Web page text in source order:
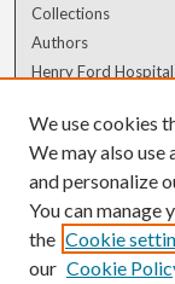
Collections
Authors
Henry Ford
Author
Author FAQ
We use cookies
We may also
and personalize
You can manage
the Cookie
our Cookie